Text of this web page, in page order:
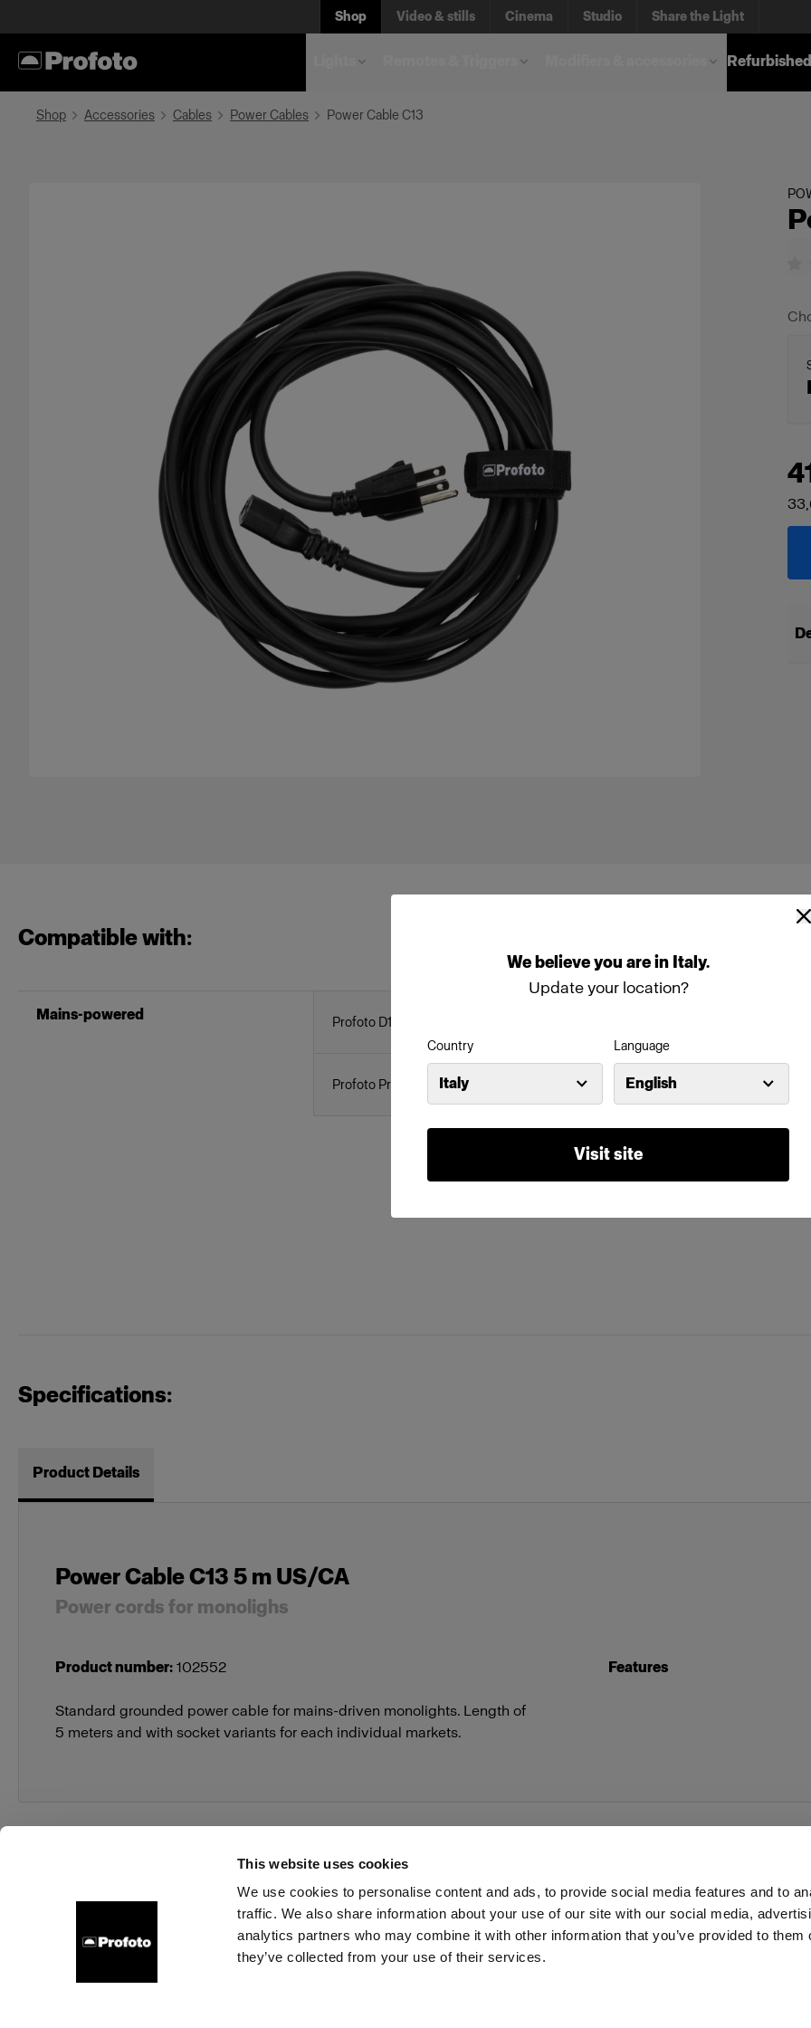
This website uses cookies
We use cookies to personalise content and ads, to provide social media features and to
traffic. We also share information about your use of our site with our social media,
analytics partners who may combine it with other information that you’ve provided to them
they’ve collected from your use of their services.
Webelieveyou arein Italy.
Update your location?
Country
Italy
Language
English
Visit site
Shop Video & stills Cinema Studio Share the Light
Shop Accessories Cables Power Cables Power Cable C13
Compatible with:
Mains-powered Profoto D1
Profoto Pro-D3
Specifications:
Product Details
Power Cable C13 5 m US/CA
Power cords for monolighs
Product number: 102552
Standard grounded power cable for mains-driven monolights. Length of
5 meters and with socket variants for each individual markets.
Features
About us Contact Support Careers Press Investors Share The Light Withdrawal your order